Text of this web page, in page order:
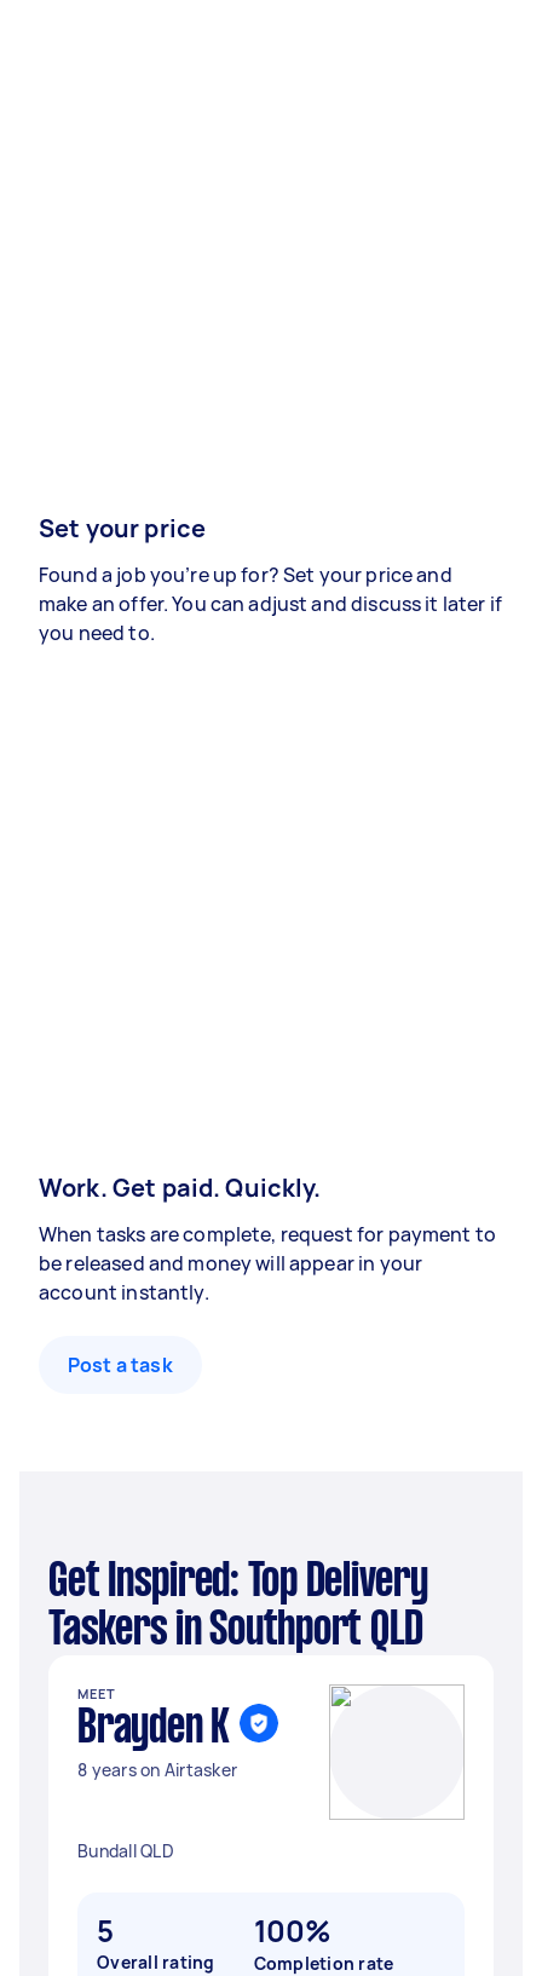
Set your price
Found a job you’re up for? Set your price and
make an offer. You can adjust and discuss it later if
you need to.
Work. Get paid. Quickly.
When tasks are complete, request for payment to
be released and money will appear in your
account instantly.
Post a task
Get Inspired: Top Delivery
Taskers in Southport QLD
MEET
Brayden K
8 years on Airtasker
Bundall QLD
5
Overall rating
100%
Completion rate